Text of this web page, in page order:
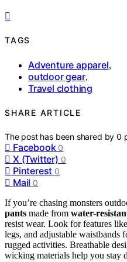
TAGS
Adventure apparel,
outdoor gear,
Travel clothing
SHARE ARTICLE
The post has been shared by0
Facebook 0
X (Twitter) 0
Pinterest 0
Mail 0
If you’re chasing monsters
pants made from water-
resist wear. Look for features
legs, and adjustable
rugged activities. Breathable
wicking materials help you stay